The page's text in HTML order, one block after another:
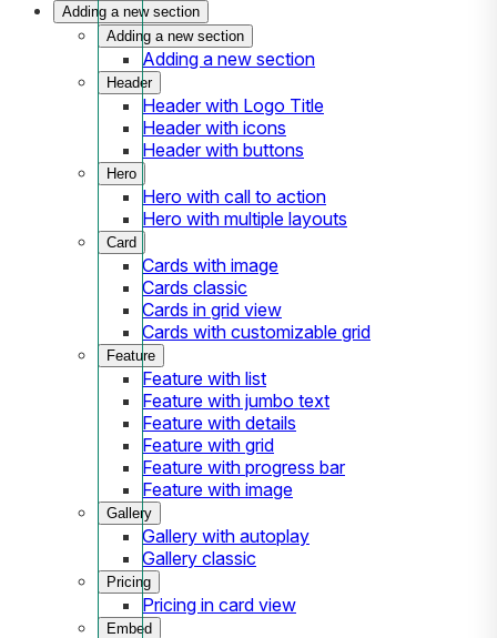
Adding a new section
Adding a new section
Adding a new section
Header
Header with Logo Title
Header with icons
Header with buttons
Hero
Hero with call to action
Hero with multiple layouts
Card
Cards with image
Cards classic
Cards in grid view
Cards with customizable grid
Feature
Feature with list
Feature with jumbo text
Feature with details
Feature with grid
Feature with progress bar
Feature with image
Gallery
Gallery with autoplay
Gallery classic
Pricing
Pricing in card view
Embed